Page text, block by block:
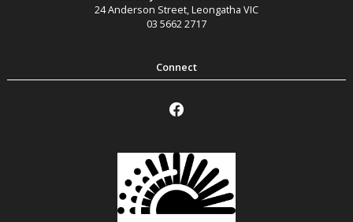
24 Anderson Street,Leongatha VIC
03 5662 2717